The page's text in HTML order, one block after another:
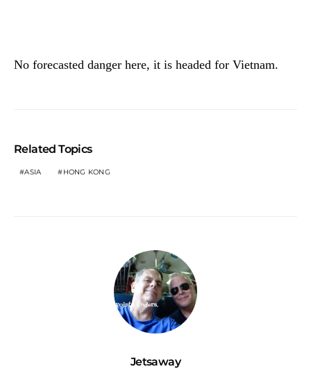
No forecasted danger here, it is headed for Vietnam.
Related Topics
ASIA HONG KONG
Jetsaway